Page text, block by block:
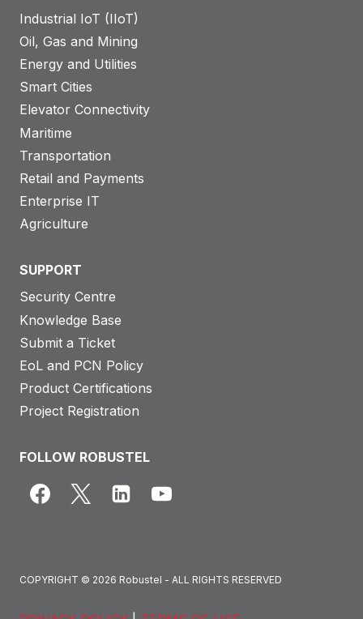
Industrial IoT (IIoT)
Oil, Gas and Mining
Energy and Utilities
Smart Cities
Elevator Connectivity
Maritime
Transportation
Retail and Payments
Enterprise IT
Agriculture
SUPPORT
Security Centre
Knowledge Base
Submit a Ticket
EoL and PCN Policy
Product Certifications
Project Registration
FOLLOW ROBUSTEL
COPYRIGHT © 2026 Robustel - ALL RIGHTS RESERVED